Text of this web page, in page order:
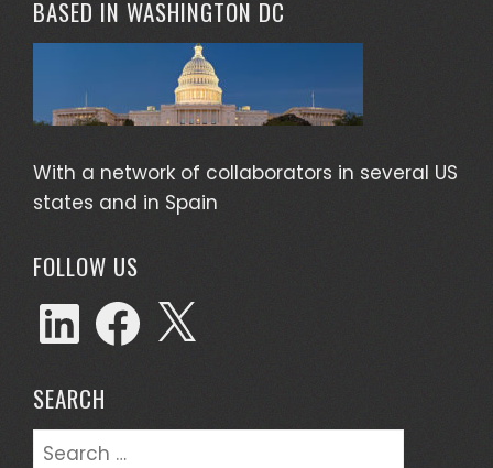
BASED IN WASHINGTON DC
With a network of collaborators in several US
states and in Spain
FOLLOW US
SEARCH